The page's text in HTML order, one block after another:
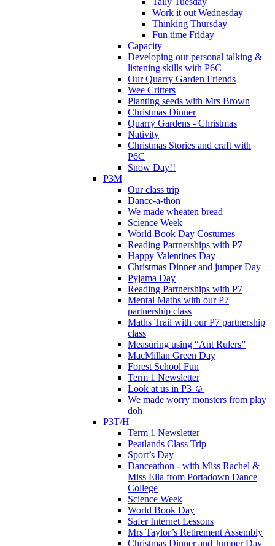
Work it out Wednesday
Thinking Thursday
Fun time Friday
Capacity
Developing our personal talking &
listening skills with P6C
Our Quarry Garden Friends
Wee Critters
Planting seeds with Mrs Brown
Christmas Dinner
Quarry Gardens - Christmas
Nativity
Christmas Stories and craft with
P6C
Snow Day!!
P3M
Our class trip
Dance-a-thon
We made wheaten bread
Science Week
World Book Day Costumes
Reading Partnerships with P7
Happy Valentines Day
Christmas Dinner and jumper Day
Pyjama Day
Reading Partnerships with P7
Mental Maths with our P7
partnership class
Maths Trail with our P7 partnership
class
Measuring using “Ant Rulers”
MacMillan Green Day
Forest School Fun
Term 1 Newsletter
Look at us in P3 ☺️
We made worry monsters from play
doh
P3T/H
Term 1 Newsletter
Peatlands Class Trip
Sport’s Day
Danceathon - with Miss Rachel &
Miss Ella from Portadown Dance
College
Science Week
World Book Day
Safer Internet Lessons
Mrs Taylor’s Retirement Assembly
Christmas Dinner and Jumper Day